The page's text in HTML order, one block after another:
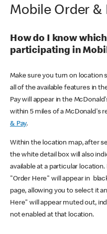
Mobile Order &
How do I know
participating in
Make sure you turn on location
all of the available features in
Pay will appear in the
within 5 miles of a McDonald's
& Pay.
Within the location map, after
the white detail box will also
available at a particular
"Order Here" will appear in
page, allowing you to select it
Here" will appear muted out,
not enabled at that location.